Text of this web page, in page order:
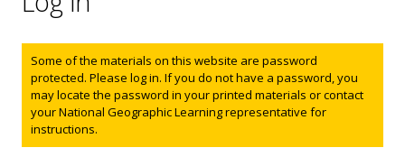
Status message
Some of the materials on this website are password
protected. Please log in. If you do not have a password, you
may locate the password in your printed materials or contact
your National Geographic Learning representative for
instructions.